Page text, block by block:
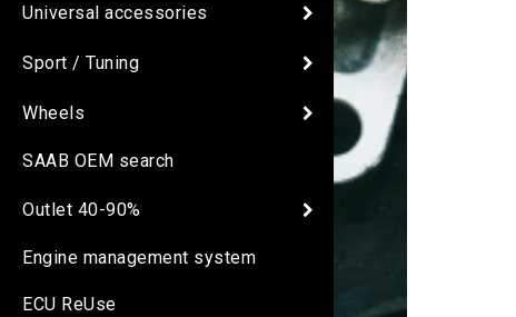
Universal accessories
Sport / Tuning
Wheels
SAAB OEM search
Outlet 40-90%
Engine management system
ECU ReUse